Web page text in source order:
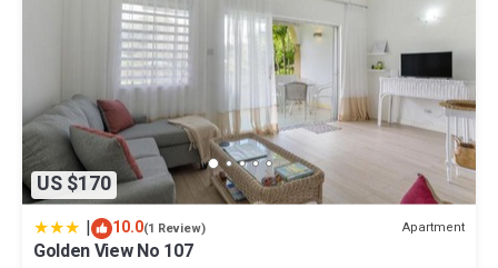
US $170
| 10.0(1 Review) Apartment
Golden View No 107